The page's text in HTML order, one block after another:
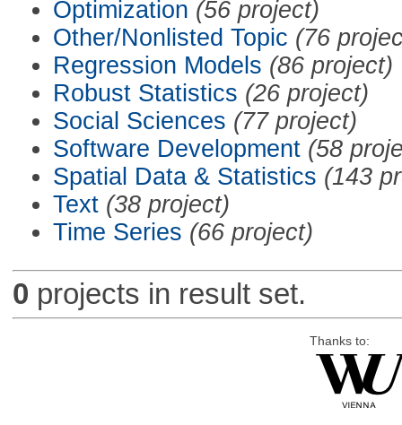
Optimization (56 project)
Other/Nonlisted Topic (76
Regression Models (86 project)
Robust Statistics (26 project)
Social Sciences (77 project)
Software Development (58
Spatial Data & Statistics (143
Text (38 project)
Time Series (66 project)
0 projects in result set.
Thanks to: